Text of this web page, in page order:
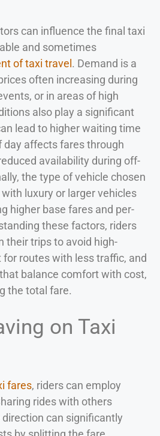
can influence the final taxi
and sometimes
of taxi travel . Demand is a
often increasing during
or in areas of high
also play a significant
lead to higher waiting time
day affects fares through
availability during off-
the type of vehicle chosen
luxury or larger vehicles
higher base fares and per-
these factors, riders
their trips to avoid high-
routes with less traffic, and
balance comfort with cost,
the total fare.
on Taxi
fares, riders can employ
rides with others
can significantly